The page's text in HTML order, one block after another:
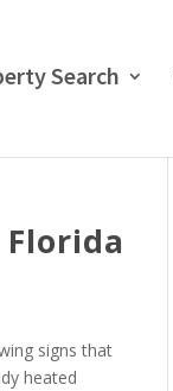
Search
signs that
heated